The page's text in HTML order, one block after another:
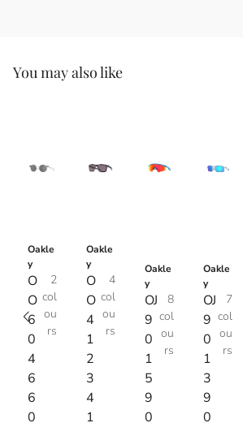
You may also like
Oakle
y
O
O
6
0
4
6
6
0
2
col
ou
rs
Oakle
y
O
O
4
1
2
3
4
1
4
col
ou
rs
Oakle
y
OJ
9
0
1
5
9
0
8
col
ou
rs
Oakle
y
OJ
9
0
1
3
9
0
7
col
ou
rs